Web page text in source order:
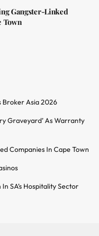
Gangster-Linked
Town
Broker Asia 2026
Graveyard’ As Warranty
Companies In Cape Town
SA’s Hospitality Sector